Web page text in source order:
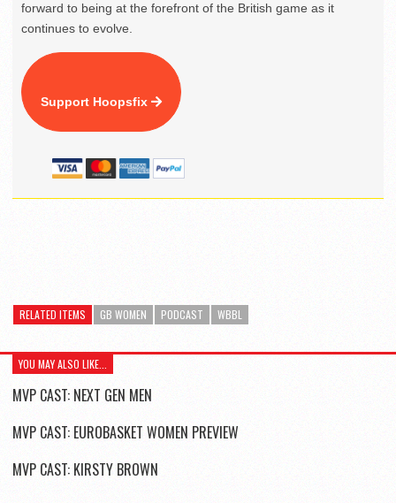
forward to being at the forefront of the British game as it
continues to evolve.
Support Hoopsfix
RELATED ITEMS GB WOMEN PODCAST WBBL
YOU MAY ALSO LIKE...
MVP CAST: NEXT GEN MEN
MVP CAST: EUROBASKET WOMEN PREVIEW
MVP CAST: KIRSTY BROWN